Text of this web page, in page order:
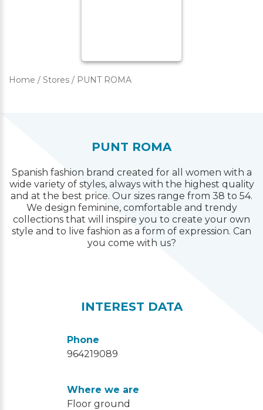
Home / Stores / PUNT ROMA
PUNT ROMA
Spanish fashion brand created for all women with a
wide variety of styles, always with the highest quality
and at the best price. Our sizes range from 38 to 54.
We design feminine, comfortable and trendy
collections that will inspire you to create your own
style and to live fashion as a form of expression. Can
you come with us?
INTEREST DATA
Phone
964219089
Where we are
Floor ground